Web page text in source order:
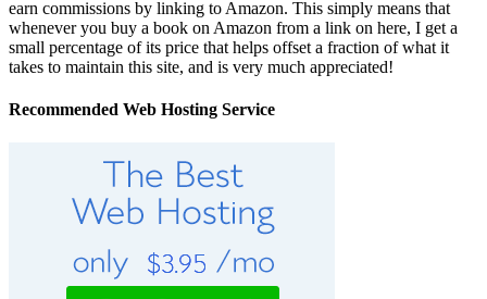
earn commissions by linking to Amazon. This simply means that
whenever you buy a book on Amazon from a link on here, I get a
small percentage of its price that helps offset a fraction of what it
takes to maintain this site, and is very much appreciated!
Recommended Web Hosting Service